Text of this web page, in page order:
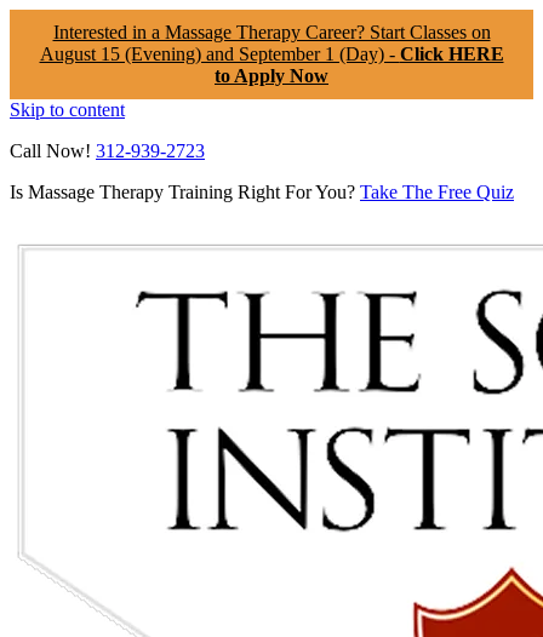
Interested in a Massage Therapy Career? Start Classes on
August 15 (Evening) and September 1 (Day) - Click HERE
to Apply Now
Skip to content
Call Now! 312-939-2723
Is Massage Therapy Training Right For You? Take The Free Quiz